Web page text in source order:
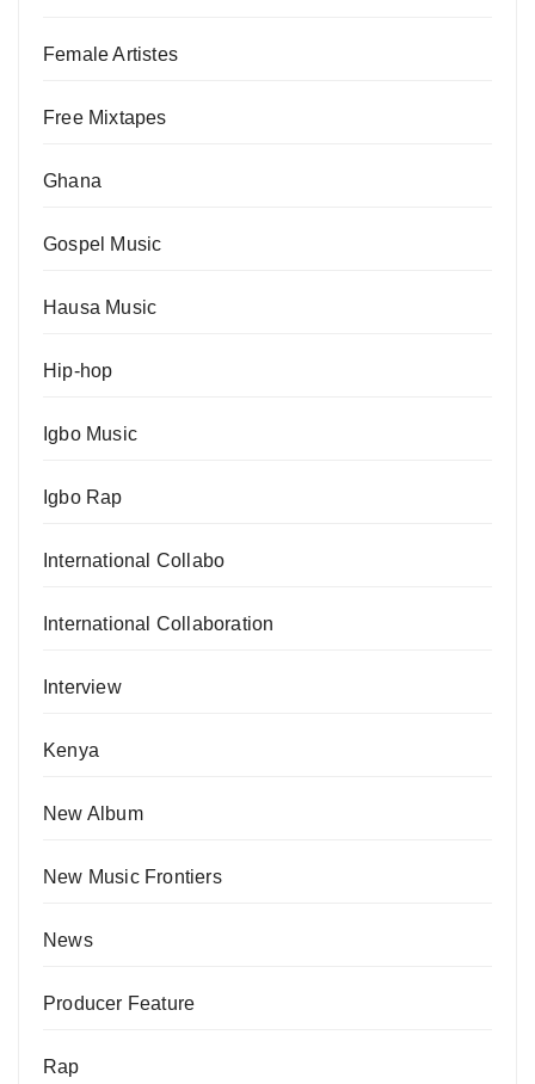
Female Artistes
Free Mixtapes
Ghana
Gospel Music
Hausa Music
Hip-hop
Igbo Music
Igbo Rap
International Collabo
International Collaboration
Interview
Kenya
New Album
New Music Frontiers
News
Producer Feature
Rap